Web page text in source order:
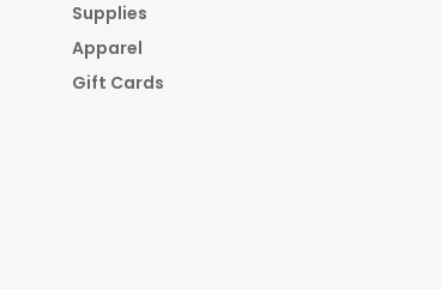
Supplies
Apparel
Gift Cards